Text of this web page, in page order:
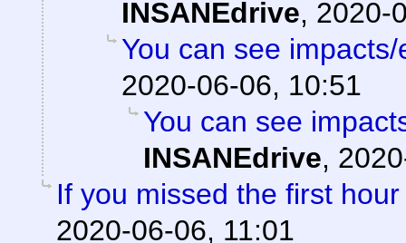
INSANEdrive, 2020-
You can see
2020-06-06, 10:51
You can see
INSANEdrive,
If you missed the first
2020-06-06, 11:01